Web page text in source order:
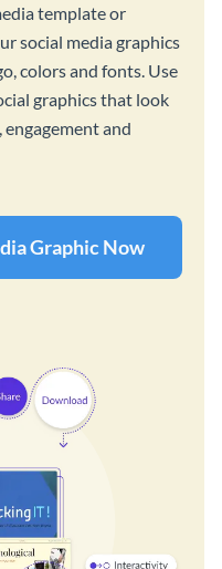
template or
social media graphics
colors and fonts. Use
graphics that look
and
Graphic Now